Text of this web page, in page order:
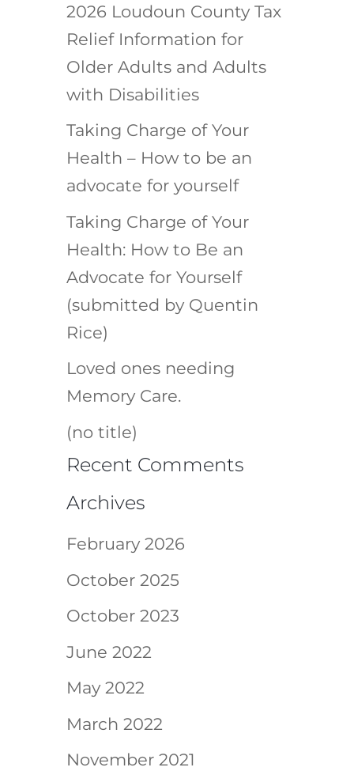
2026 Loudoun County Tax
Relief Information for
Older Adults and Adults
with Disabilities
Taking Charge of Your
Health – How to be an
advocate for yourself
Taking Charge of Your
Health: How to Be an
Advocate for Yourself
(submitted by Quentin
Rice)
Loved ones needing
Memory Care.
(no title)
Recent Comments
Archives
February 2026
October 2025
October 2023
June 2022
May 2022
March 2022
November 2021